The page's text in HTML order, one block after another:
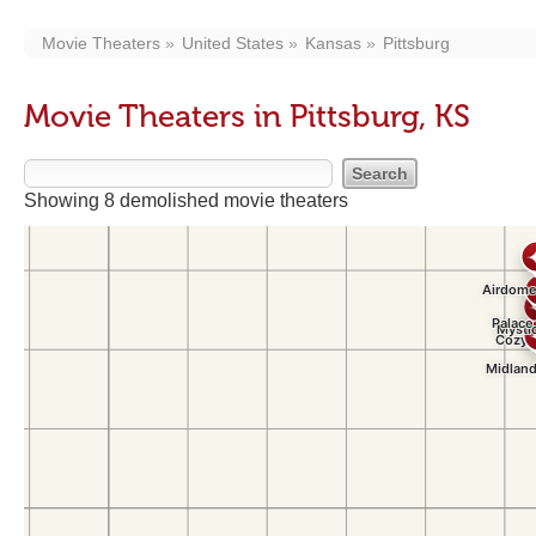
Movie Theaters United States Kansas Pittsburg
Movie Theaters in Pittsburg, KS
Showing 8 demolished movie theaters